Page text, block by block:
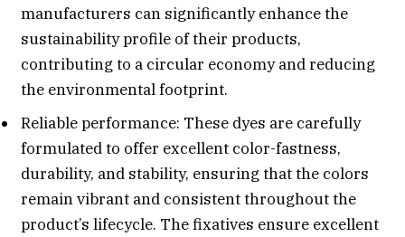
manufacturers can significantly enhance the
sustainability profile of their products,
contributing to a circular economy and reducing
the environmental footprint.
Reliable performance: These dyes are carefully
formulated to offer excellent color-fastness,
durability, and stability, ensuring that the colors
remain vibrant and consistent throughout the
product’s lifecycle. The fixatives ensure excellent